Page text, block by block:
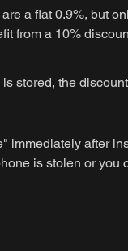
a flat 0.9%, but
from a 10%
stored, the
immediately after
is stolen or you